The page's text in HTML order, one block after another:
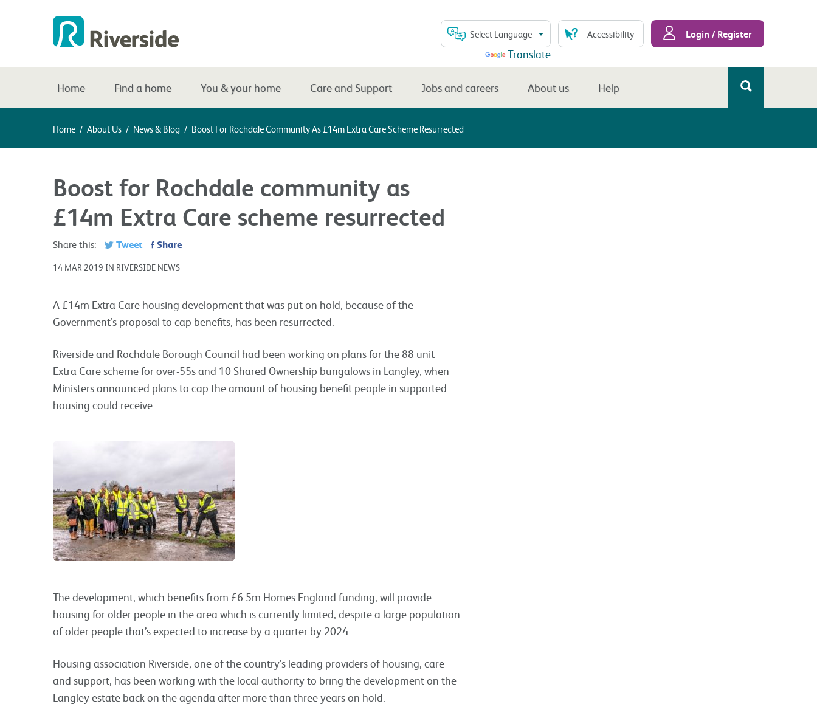
Select Language
Translate
Accessibility Login / Register
Home Find a home You & your home Care and Support Jobs and careers About us Help
Home / About Us / News & Blog / Boost For Rochdale Community As £14m Extra Care Scheme Resurrected
Boost for Rochdale community as
£14m Extra Care scheme resurrected
Share this: Tweet Share
14 MAR 2019 IN RIVERSIDE NEWS
A £14m Extra Care housing development that was put on hold, because of the
Government’s proposal to cap benefits, has been resurrected.
Riverside and Rochdale Borough Council had been working on plans for the 88 unit
Extra Care scheme for over-55s and 10 Shared Ownership bungalows in Langley, when
Ministers announced plans to cap the amount of housing benefit people in supported
housing could receive.
The development, which benefits from £6.5m Homes England funding, will provide
housing for older people in the area which is currently limited, despite a large population
of older people that’s expected to increase by a quarter by 2024.
Housing association Riverside, one of the country’s leading providers of housing, care
and support, has been working with the local authority to bring the development on the
Langley estate back on the agenda after more than three years on hold.